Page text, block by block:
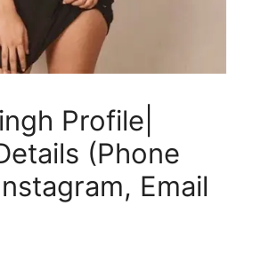
Profile|
(Phone
Email